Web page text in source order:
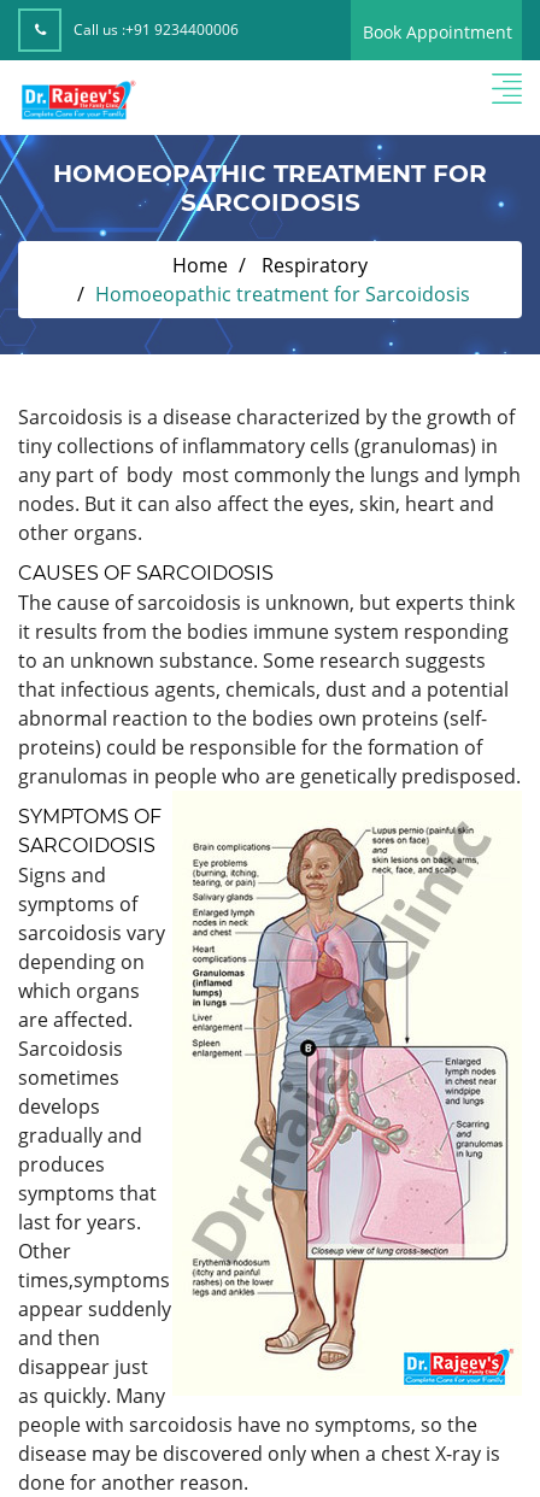
Call us :+91 9234400006 Book Appointment
HOMOEOPATHIC TREATMENT FOR
SARCOIDOSIS
Home
Respiratory
Homoeopathic treatment for Sarcoidosis
Sarcoidosis is a disease characterized by the growth of
tiny collections of inflammatory cells (granulomas) in
any part of body most commonly the lungs and lymph
nodes. But it can also affect the eyes, skin, heart and
other organs.
CAUSES OF SARCOIDOSIS
The cause of sarcoidosis is unknown, but experts think
it results from the bodies immune system responding
to an unknown substance. Some research suggests
that infectious agents, chemicals, dust and a potential
abnormal reaction to the bodies own proteins (self-
proteins) could be responsible for the formation of
granulomas in people who are genetically predisposed.
SYMPTOMS OF
SARCOIDOSIS
Signs and
symptoms of
sarcoidosis vary
depending on
which organs
are affected.
Sarcoidosis
sometimes
develops
gradually and
produces
symptoms that
last for years.
Other
times,symptoms
appear suddenly
and then
disappear just
as quickly. Many
people with sarcoidosis have no symptoms, so the
disease may be discovered only when a chest X-ray is
done for another reason.